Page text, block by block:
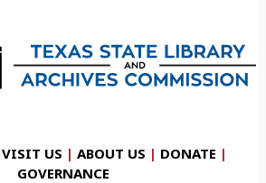
VISIT US | ABOUT US | DONATE |
GOVERNANCE